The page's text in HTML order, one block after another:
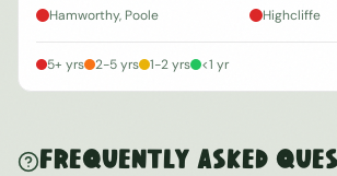
Hamworthy, Poole
Highcliffe
5+ yrs 2-5 yrs 1-2 yrs <1 yr
Frequently Asked